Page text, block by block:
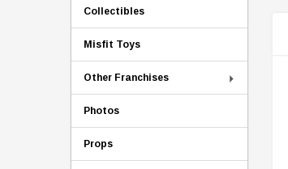
Collectibles
Misfit Toys
Other Franchises
Photos
Props